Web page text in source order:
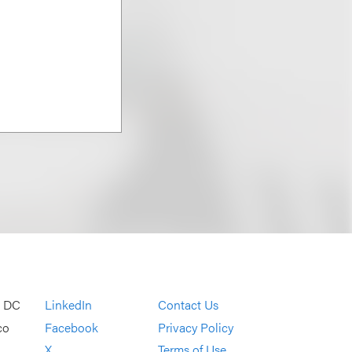
LinkedIn
Facebook
Contact Us
Privacy Policy